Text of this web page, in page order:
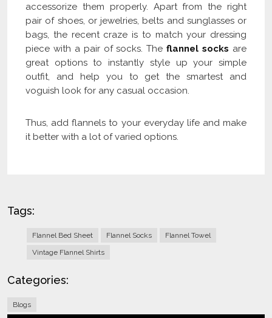
accessorize them properly. Apart from the right
pair of shoes, or jewelries, belts and sunglasses or
bags, the recent craze is to match your dressing
piece with a pair of socks. Theflannel socks are
great options to instantly style up your simple
outfit, and help you to get the smartest and
voguish look for any casual occasion.
Thus, add flannels to your everyday life and make
it better with a lot of varied options.
Tags:
Flannel Bed Sheet Flannel Socks
Flannel Towel
Vintage Flannel Shirts
Categories:
Blogs